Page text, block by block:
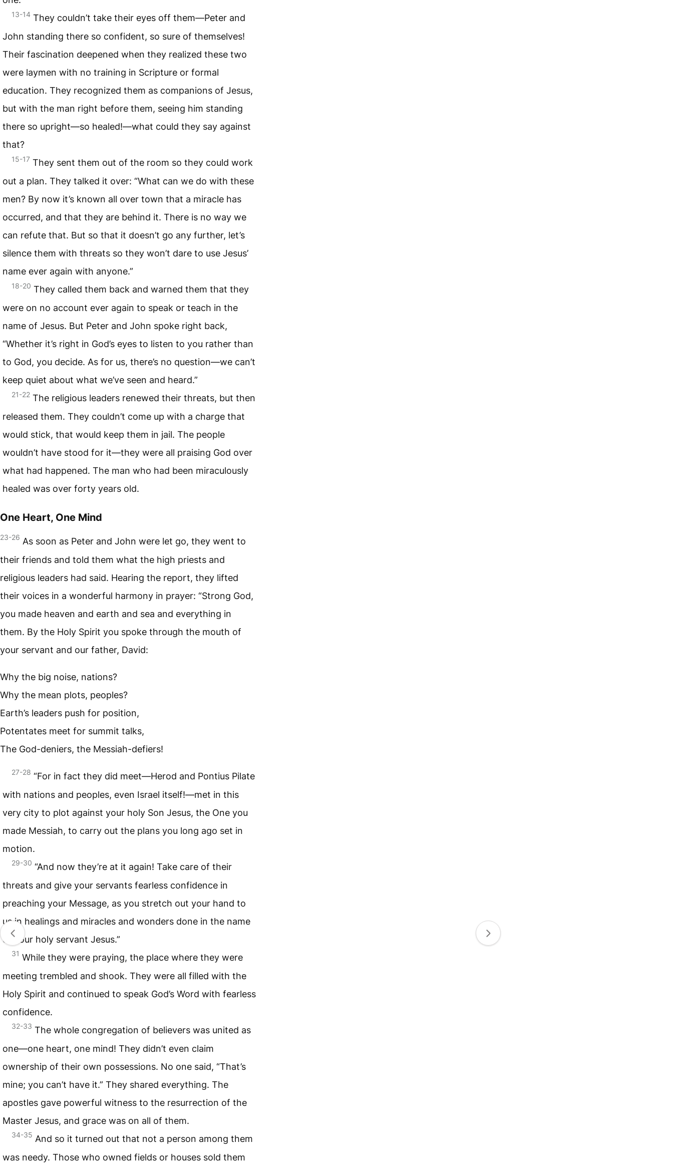
13-14 They couldn’t take their eyes off them—Peter and
John standing there so confident, so sure of themselves!
Their fascination deepened when they realized these two
were laymen with no training in Scripture or formal
education. They recognized them as companions of Jesus,
but with the man right before them, seeing him standing
there so upright—so healed!—what could they say against
that?
15-17 They sent them out of the room so they could work
out a plan. They talked it over: “What can we do with these
men? By now it’s known all over town that a miracle has
occurred, and that they are behind it. There is no way we
can refute that. But so that it doesn’t go any further, let’s
silence them with threats so they won’t dare to use Jesus’
name ever again with anyone.”
18-20 They called them back and warned them that they
were on no account ever again to speak or teach in the
name of Jesus. But Peter and John spoke right back,
“Whether it’s right in God’s eyes to listen to you rather than
to God, you decide. As for us, there’s no question—we can’t
keep quiet about what we’ve seen and heard.”
21-22 The religious leaders renewed their threats, but then
released them. They couldn’t come up with a charge that
would stick, that would keep them in jail. The people
wouldn’t have stood for it—they were all praising God over
what had happened. The man who had been miraculously
healed was over forty years old.
One Heart, One Mind
23-26 As soon as Peter and John were let go, they went to
their friends and told them what the high priests and
religious leaders had said. Hearing the report, they lifted
their voices in a wonderful harmony in prayer: “Strong God,
you made heaven and earth and sea and everything in
them. By the Holy Spirit you spoke through the mouth of
your servant and our father, David:
Why the big noise, nations?
Why the mean plots, peoples?
Earth’s leaders push for position,
Potentates meet for summit talks,
The God-deniers, the Messiah-defiers!
27-28 “For in fact they did meet—Herod and Pontius Pilate
with nations and peoples, even Israel itself!—met in this
very city to plot against your holy Son Jesus, the One you
made Messiah, to carry out the plans you long ago set in
motion.
29-30 “And now they’re at it again! Take care of their
threats and give your servants fearless confidence in
preaching your Message, as you stretch out your hand to
us in healings and miracles and wonders done in the name
of your holy servant Jesus.”
31 While they were praying, the place where they were
meeting trembled and shook. They were all filled with the
Holy Spirit and continued to speak God’s Word with fearless
confidence.
32-33 The whole congregation of believers was united as
one—one heart, one mind! They didn’t even claim
ownership of their own possessions. No one said, “That’s
mine; you can’t have it.” They shared everything. The
apostles gave powerful witness to the resurrection of the
Master Jesus, and grace was on all of them.
34-35 And so it turned out that not a person among them
was needy. Those who owned fields or houses sold them